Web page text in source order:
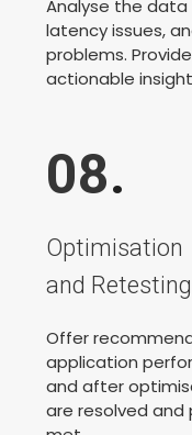
Analyse the
latency issues,
problems.
actionable
08.
Optimisation
and Retesting
Offer
application
and after
are resolved